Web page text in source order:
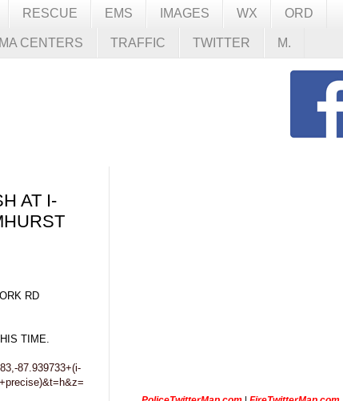
RESCUE EMS IMAGES WX ORD
CENTERS TRAFFIC TWITTER M.
AT I-
RD
TIME.
87.939733+(i-